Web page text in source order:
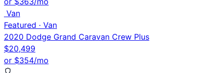
Van
Featured · Van
2020 Dodge Grand Caravan Crew Plus
$20,499
or $354/mo